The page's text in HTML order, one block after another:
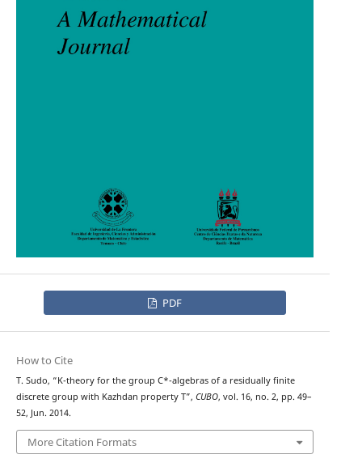
PDF
How to Cite
T. Sudo, “K-theory for the group C*-algebras of a residually finite
discrete group with Kazhdan property T”, CUBO, vol. 16, no. 2, pp. 49–
52, Jun. 2014.
More Citation Formats